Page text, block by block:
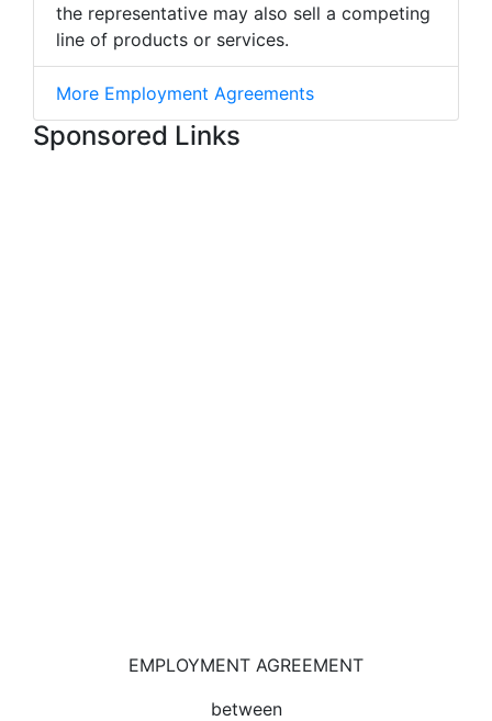
the representative may also sell a competing
line of products or services.
More Employment Agreements
Sponsored Links
EMPLOYMENT AGREEMENT
between